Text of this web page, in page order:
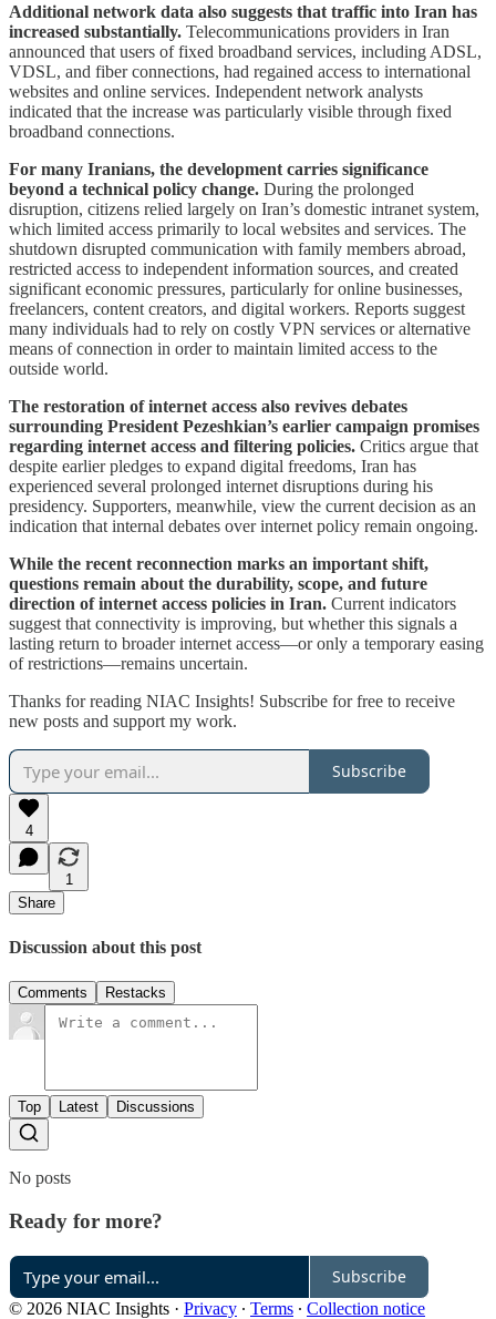
Additional network data also suggests that traffic into Iran has
increased substantially. Telecommunications providers in Iran
announced that users of fixed broadband services, including ADSL,
VDSL, and fiber connections, had regained access to international
websites and online services. Independent network analysts
indicated that the increase was particularly visible through fixed
broadband connections.
For many Iranians, the development carries significance
beyond a technical policy change. During the prolonged
disruption, citizens relied largely on Iran’s domestic intranet system,
which limited access primarily to local websites and services. The
shutdown disrupted communication with family members abroad,
restricted access to independent information sources, and created
significant economic pressures, particularly for online businesses,
freelancers, content creators, and digital workers. Reports suggest
many individuals had to rely on costly VPN services or alternative
means of connection in order to maintain limited access to the
outside world.
The restoration of internet access also revives debates
surrounding President Pezeshkian’s earlier campaign promises
regarding internet access and filtering policies. Critics argue that
despite earlier pledges to expand digital freedoms, Iran has
experienced several prolonged internet disruptions during his
presidency. Supporters, meanwhile, view the current decision as an
indication that internal debates over internet policy remain ongoing.
While the recent reconnection marks an important shift,
questions remain about the durability, scope, and future
direction of internet access policies in Iran. Current indicators
suggest that connectivity is improving, but whether this signals a
lasting return to broader internet access—or only a temporary easing
of restrictions—remains uncertain.
Thanks for reading NIAC Insights! Subscribe for free to receive
new posts and support my work.
Subscribe
4
1
Share
Discussion about this post
Comments Restacks
Top Latest Discussions
No posts
Ready for more?
Subscribe
© 2026 NIAC Insights · Privacy ∙ Terms ∙ Collection notice